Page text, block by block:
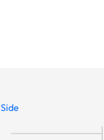
Side